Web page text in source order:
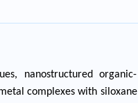
nanostructured organic-
complexes with siloxane